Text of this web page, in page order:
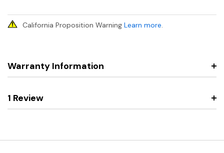
California Proposition Warning Learn more.
Warranty Information
1 Review